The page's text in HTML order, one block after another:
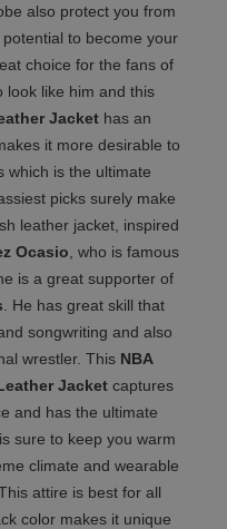
also protect you from
to become your
choice for the fans of
look like him and this
Jacket has an
it more desirable to
which is the ultimate
picks surely make
leather jacket, inspired
Ocasio , who is famous
is a great supporter of
. He has great skill that
songwriting and also
wrestler. This NBA
Jacket captures
and has the ultimate
sure to keep you warm
climate and wearable
attire is best for all
color makes it unique